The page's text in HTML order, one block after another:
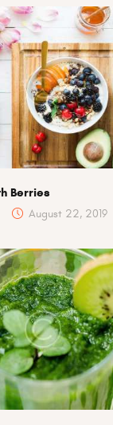
Berries
August 22, 2019